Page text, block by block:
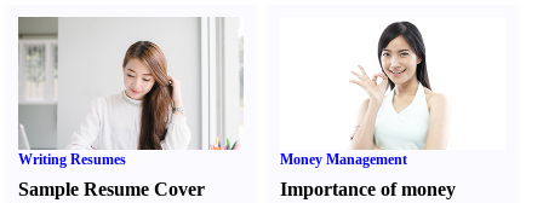
Writing Resumes
Sample Resume Cover
Money Management
Importance of money